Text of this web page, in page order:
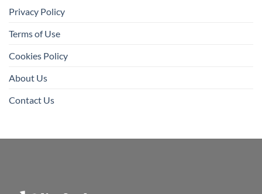
Privacy Policy
Terms of Use
Cookies Policy
About Us
Contact Us